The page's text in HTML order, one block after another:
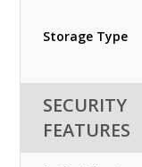
Storage Type
SECURITY
FEATURES